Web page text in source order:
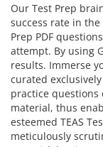
Our Test Prep
success rate in the
Prep PDF
attempt. By using
results. Immerse
curated
practice
material, thus
esteemed TEAS
meticulously